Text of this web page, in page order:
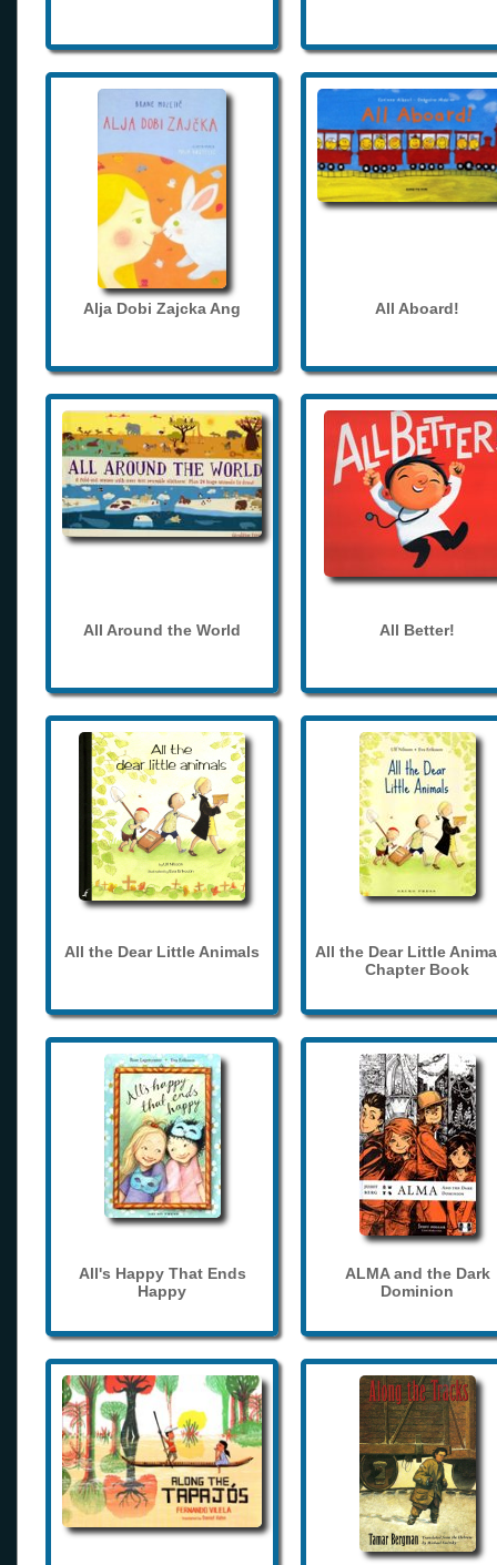
Alja Dobi Zajcka Ang All Aboard!
All Around the World All Better!
All the Dear Little Animals
All the Dear Little
Chapter Book
All's Happy That Ends
Happy
ALMA and the Dark
Dominion